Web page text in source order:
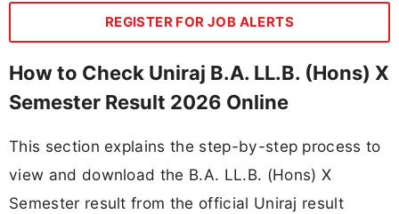
REGISTER FOR JOB ALERTS
How to Check Uniraj B.A. LL.B. (Hons) X
Semester Result 2026 Online
This section explains the step-by-step process to
view and download the B.A. LL.B. (Hons) X
Semester result from the official Uniraj result